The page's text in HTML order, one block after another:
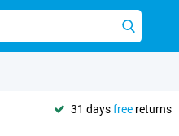
31 daysfree returns